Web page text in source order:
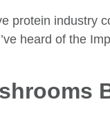
protein industry
heard of the